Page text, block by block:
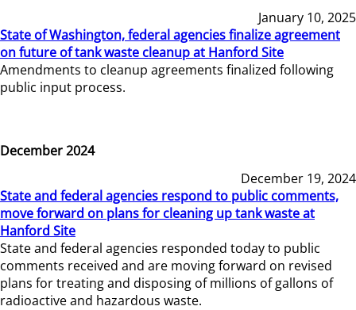
January 10, 2025
State of Washington, federal agencies finalize agreement
on future of tank waste cleanup at Hanford Site
Amendments to cleanup agreements finalized following
public input process.
December 2024
December 19, 2024
State and federal agencies respond to public comments,
move forward on plans for cleaning up tank waste at
Hanford Site
State and federal agencies responded today to public
comments received and are moving forward on revised
plans for treating and disposing of millions of gallons of
radioactive and hazardous waste.